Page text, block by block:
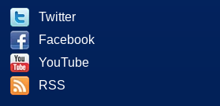
Twitter
Facebook
YouTube
RSS